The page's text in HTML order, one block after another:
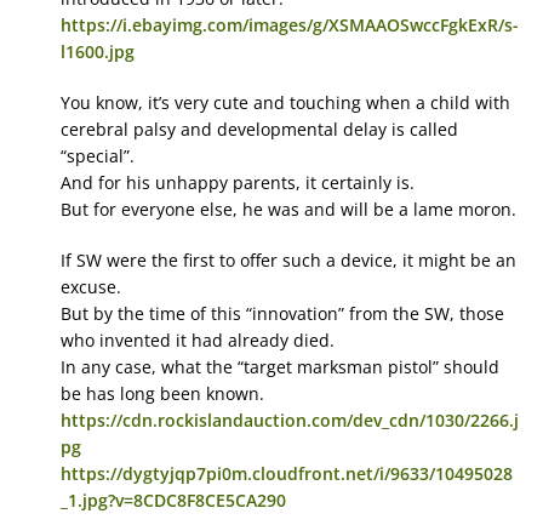
https://i.ebayimg.com/images/g/XSMAAOSwccFgkExR/s-
l1600.jpg
You know, it’s very cute and touching when a child with
cerebral palsy and developmental delay is called
“special”.
And for his unhappy parents, it certainly is.
But for everyone else, he was and will be a lame moron.
If SW were the first to offer such a device, it might be an
excuse.
But by the time of this “innovation” from the SW, those
who invented it had already died.
In any case, what the “target marksman pistol” should
be has long been known.
https://cdn.rockislandauction.com/dev_cdn/1030/2266.j
pg
https://dygtyjqp7pi0m.cloudfront.net/i/9633/10495028
_1.jpg?v=8CDC8F8CE5CA290